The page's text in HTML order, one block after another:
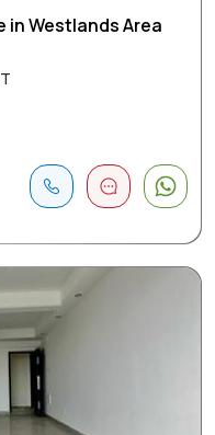
in Westlands Area